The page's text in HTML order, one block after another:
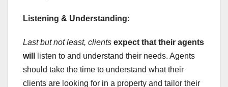
Listening & Understanding:
Last but not least, clients expect that their agents
will
listen to and understand their needs. Agents
should take the time to understand what their
clients are looking for in a property and tailor their